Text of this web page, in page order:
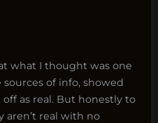
what I thought was one
of info, showed
as real. But honestly to
aren’t real with no